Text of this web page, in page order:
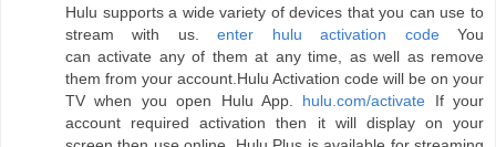
Hulu supports a wide variety of devices that you can use to
stream with us.enter hulu activation codeYou
can activate any of them at any time, as well as remove
them from your account.Hulu Activation code will be on your
TV when you open Hulu App. hulu.com/activate If your
account required activation then it will display on your